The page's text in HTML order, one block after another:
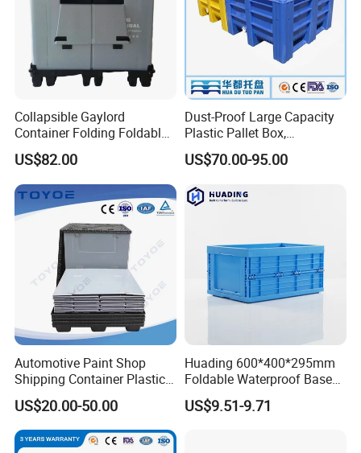
Collapsible Gaylord
Container Folding Foldable
Plastic Sleeve with Lid
Storage for Pallet Boxes
Warehouse
US$82.00
Dust-Proof Large Capacity
Plastic Pallet Box,
1200X1000 Heavy Duty
Container for International
US$70.00-95.00
Automotive Paint Shop
Shipping Container Plastic
Products Storage Pallet Box
with Drip Catcher Channels
and Solvent-Resistant
Formulation
US$20.00-50.00
Huading 600*400*295mm
Foldable Waterproof Base
Nestable PP Plastic Crate
for Outdoor Balcony Plant
US$9.51-9.71